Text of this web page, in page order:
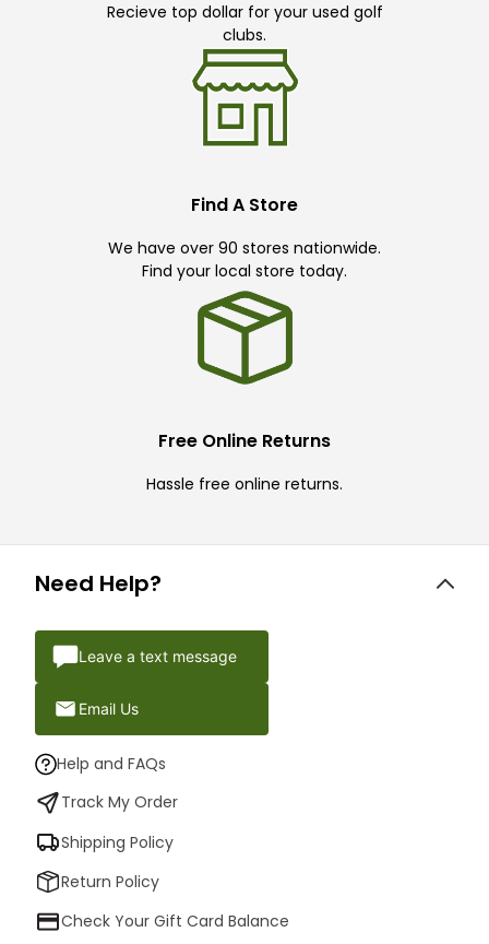
Recieve top dollar for your used golf
clubs.
Find A Store
We have over 90 stores nationwide.
Find your local store today.
Free Online Returns
Hassle free online returns.
Need Help?
Leave a text message
Email Us
Help and FAQs
Track My Order
Shipping Policy
Return Policy
Check Your Gift Card Balance